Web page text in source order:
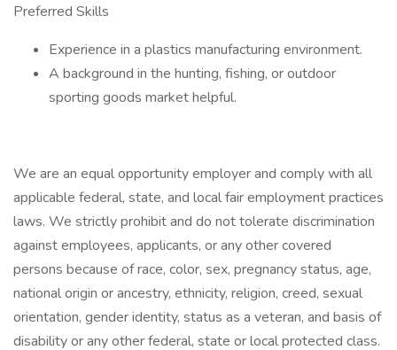
Preferred Skills
Experience in a plastics manufacturing environment.
A background in the hunting, fishing, or outdoor
sporting goods market helpful.
We are an equal opportunity employer and comply with all
applicable federal, state, and local fair employment practices
laws. We strictly prohibit and do not tolerate discrimination
against employees, applicants, or any other covered
persons because of race, color, sex, pregnancy status, age,
national origin or ancestry, ethnicity, religion, creed, sexual
orientation, gender identity, status as a veteran, and basis of
disability or any other federal, state or local protected class.